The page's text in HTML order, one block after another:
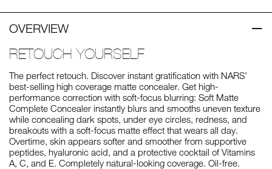
OVERVIEW
RETOUCH YOURSELF
The perfect retouch. Discover instant gratification with NARS’
best-selling high coverage matte concealer. Get high-
performance correction with soft-focus blurring: Soft Matte
Complete Concealer instantly blurs and smooths uneven texture
while concealing dark spots, under eye circles, redness, and
breakouts with a soft-focus matte effect that wears all day.
Overtime, skin appears softer and smoother from supportive
peptides, hyaluronic acid, and a protective cocktail of Vitamins
A, C, and E. Completely natural-looking coverage. Oil-free.